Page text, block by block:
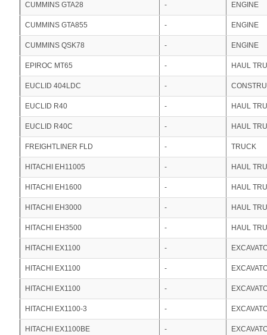
CUMMINS GTA28 - ENGINE
CUMMINS GTA855 - ENGINE
CUMMINS QSK78 - ENGINE
EPIROC MT65 - HAUL
EUCLID 404LDC -
EUCLID R40 - HAUL
EUCLID R40C - HAUL
FREIGHTLINER FLD - TRUCK
HITACHI EH11005 - HAUL
HITACHI EH1600 - HAUL
HITACHI EH3000 - HAUL
HITACHI EH3500 - HAUL
HITACHI EX1100 -
HITACHI EX1100 -
HITACHI EX1100 -
HITACHI EX1100-3 -
HITACHI EX1100BE -